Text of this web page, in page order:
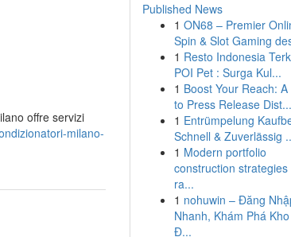
offre servizi
milano-
Published News
1 ON68 – Premier
Spin & Slot Gaming
1 Resto Indonesia
POI Pet : Surga Kul...
1 Boost Your Reach:
to Press Release Dist...
1 Entrümpelung
Schnell & Zuverlässig
1 Modern portfolio
construction strategies
ra...
1 nohuwin – Đăng
Nhanh, Khám Phá
Đ...